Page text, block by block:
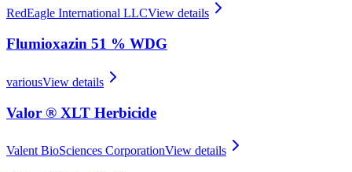
RedEagle International LLCView details
Flumioxazin 51 % WDG
variousView details
Valor ® XLT Herbicide
Valent BioSciences CorporationView details